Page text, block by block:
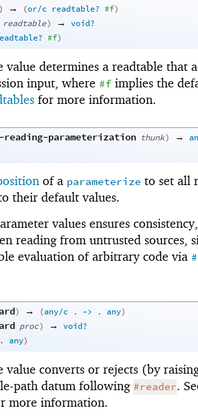
) → (or/c readtable? #f)
readtable) → void?
#f)
value determines a readtable that
input, where #f implies the
for more information.
parameterization thunk) →
of a parameterize to set all
their default values.
values ensures
reading from untrusted sources,
evaluation of arbitrary code via
) → (any/c . -> . any)
proc) → void?
. any)
value converts or rejects (by
path datum following #reader.
more information.